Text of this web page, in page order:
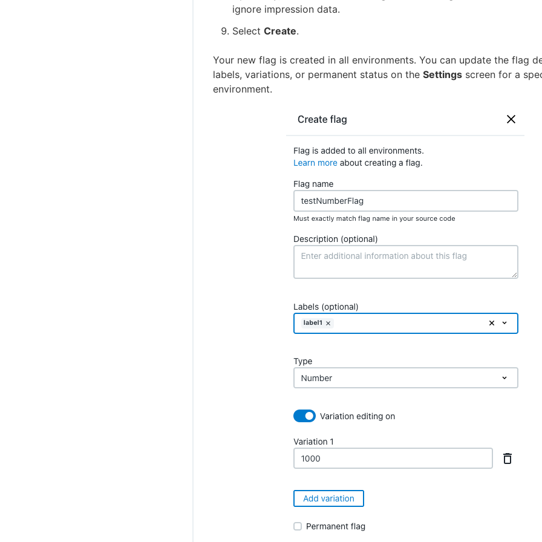
ignore impression data.
Select Create.
Your new flag is created in all environments. You can update the flag
labels, variations, or permanent status on the Settings screen for a
environment.